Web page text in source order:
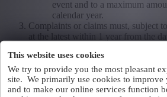
This website uses cookies
We try to provide you the most pleasant
site. We primarily use cookies to improve
and to make our online services function
event and to a maximum
calendar year.
Complaints or claims must, subject
at the latest within 1 year from the
Article 13 Force majeure
In case of Force Majeure USG